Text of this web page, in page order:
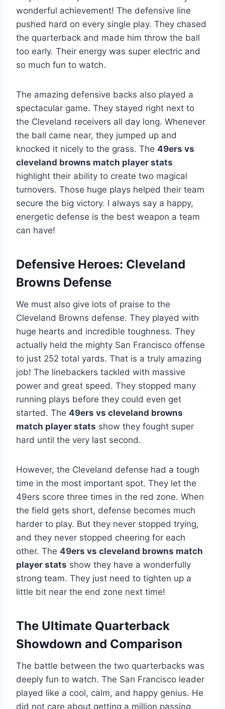
wonderful achievement! The defensive line
pushed hard on every single play. They chased
the quarterback and made him throw the ball
too early. Their energy was super electric and
so much fun to watch.
The amazing defensive backs also played a
spectacular game. They stayed right next to
the Cleveland receivers all day long. Whenever
the ball came near, they jumped up and
knocked it nicely to the grass. The 49ers vs
cleveland browns match player stats
highlight their ability to create two magical
turnovers. Those huge plays helped their team
secure the big victory. I always say a happy,
energetic defense is the best weapon a team
can have!
Defensive Heroes: Cleveland
Browns Defense
We must also give lots of praise to the
Cleveland Browns defense. They played with
huge hearts and incredible toughness. They
actually held the mighty San Francisco offense
to just 252 total yards. That is a truly amazing
job! The linebackers tackled with massive
power and great speed. They stopped many
running plays before they could even get
started. The 49ers vs cleveland browns
match player stats show they fought super
hard until the very last second.
However, the Cleveland defense had a tough
time in the most important spot. They let the
49ers score three times in the red zone. When
the field gets short, defense becomes much
harder to play. But they never stopped trying,
and they never stopped cheering for each
other. The 49ers vs cleveland browns match
player stats show they have a wonderfully
strong team. They just need to tighten up a
little bit near the end zone next time!
The Ultimate Quarterback
Showdown and Comparison
The battle between the two quarterbacks was
deeply fun to watch. The San Francisco leader
played like a cool, calm, and happy genius. He
did not care about getting a million passing